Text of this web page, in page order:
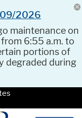
09/2026
maintenance on
from 6:55 a.m. to
portions of
degraded during